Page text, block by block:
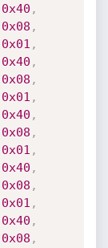
0x40 ,
0x08 ,
0x01 ,
0x40 ,
0x08 ,
0x01 ,
0x40 ,
0x08 ,
0x01 ,
0x40 ,
0x08 ,
0x01 ,
0x40 ,
0x08 ,